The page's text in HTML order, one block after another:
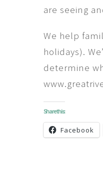
are seeing
We help
holidays).
determine
Share this:
Facebook